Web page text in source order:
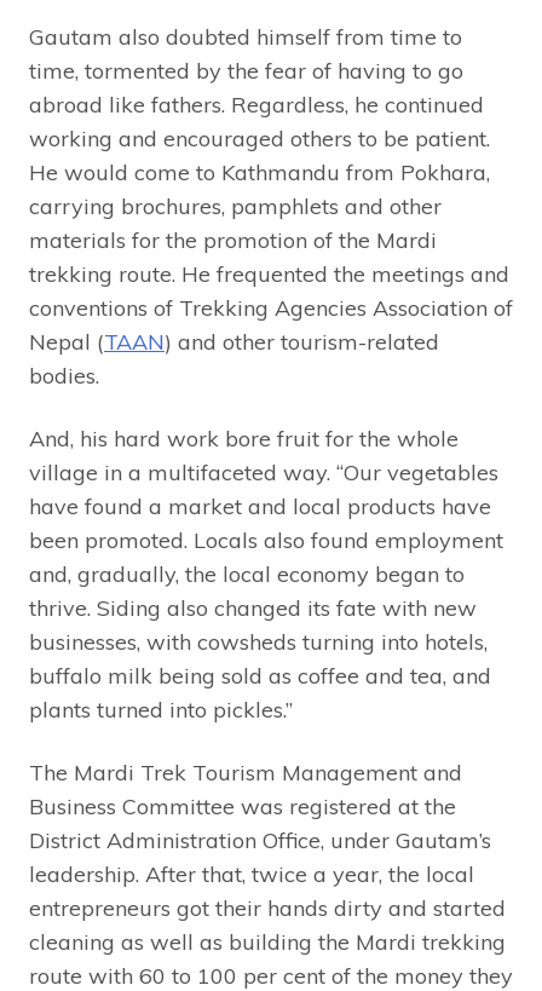
Gautam also doubted himself from time to
time, tormented by the fear of having to go
abroad like fathers. Regardless, he continued
working and encouraged others to be patient.
He would come to Kathmandu from Pokhara,
carrying brochures, pamphlets and other
materials for the promotion of the Mardi
trekking route. He frequented the meetings and
conventions of Trekking Agencies Association of
Nepal (TAAN) and other tourism-related
bodies.
And, his hard work bore fruit for the whole
village in a multifaceted way. “Our vegetables
have found a market and local products have
been promoted. Locals also found employment
and, gradually, the local economy began to
thrive. Siding also changed its fate with new
businesses, with cowsheds turning into hotels,
buffalo milk being sold as coffee and tea, and
plants turned into pickles.”
The Mardi Trek Tourism Management and
Business Committee was registered at the
District Administration Office, under Gautam’s
leadership. After that, twice a year, the local
entrepreneurs got their hands dirty and started
cleaning as well as building the Mardi trekking
route with 60 to 100 per cent of the money they